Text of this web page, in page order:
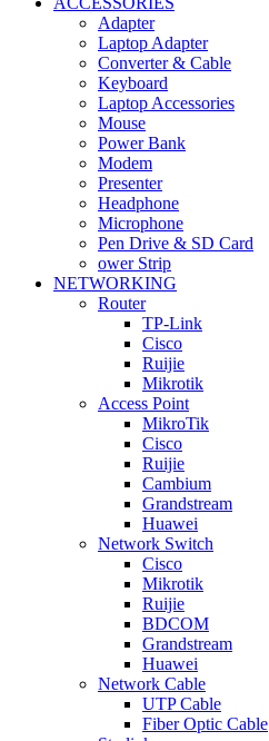
Adapter
Laptop Adapter
Converter & Cable
Keyboard
Laptop Accessories
Mouse
Power Bank
Modem
Presenter
Headphone
Microphone
Pen Drive & SD Card
ower Strip
NETWORKING
Router
TP-Link
Cisco
Ruijie
Mikrotik
Access Point
MikroTik
Cisco
Ruijie
Cambium
Grandstream
Huawei
Network Switch
Cisco
Mikrotik
Ruijie
BDCOM
Grandstream
Huawei
Network Cable
UTP Cable
Fiber Optic Cable